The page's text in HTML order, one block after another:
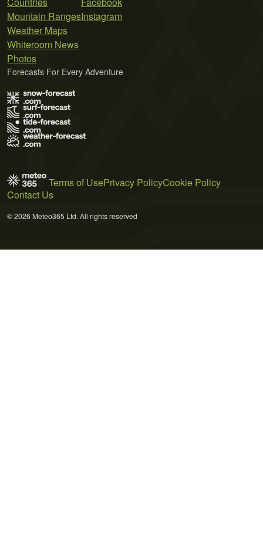
Mountain Ranges
Weather Maps
Whiteroom News
Photos
Instagram
Forecasts For Every Adventure
Terms of UsePrivacy PolicyCookie Policy
Contact Us
© 2026 Meteo365 Ltd. All rights reserved